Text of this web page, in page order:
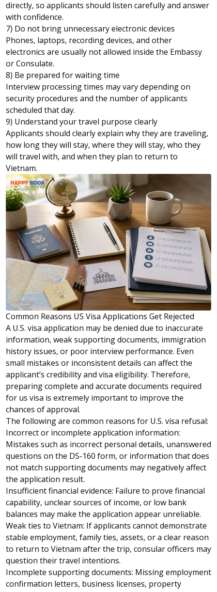
directly, so applicants should listen carefully and answer
with confidence.
7) Do not bring unnecessary electronic devices
Phones, laptops, recording devices, and other
electronics are usually not allowed inside the Embassy
or Consulate.
8) Be prepared for waiting time
Interview processing times may vary depending on
security procedures and the number of applicants
scheduled that day.
9) Understand your travel purpose clearly
Applicants should clearly explain why they are traveling,
how long they will stay, where they will stay, who they
will travel with, and when they plan to return to
Vietnam.
Common Reasons US Visa Applications Get Rejected
A U.S. visa application may be denied due to inaccurate
information, weak supporting documents, immigration
history issues, or poor interview performance. Even
small mistakes or inconsistent details can affect the
applicant’s credibility and visa eligibility. Therefore,
preparing complete and accurate documents required
for us visa is extremely important to improve the
chances of approval.
The following are common reasons for U.S. visa refusal:
Incorrect or incomplete application information:
Mistakes such as incorrect personal details, unanswered
questions on the DS-160 form, or information that does
not match supporting documents may negatively affect
the application result.
Insufficient financial evidence: Failure to prove financial
capability, unclear sources of income, or low bank
balances may make the application appear unreliable.
Weak ties to Vietnam: If applicants cannot demonstrate
stable employment, family ties, assets, or a clear reason
to return to Vietnam after the trip, consular officers may
question their travel intentions.
Incomplete supporting documents: Missing employment
confirmation letters, business licenses, property